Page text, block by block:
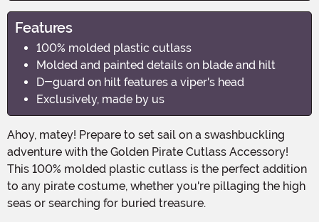
Features
100% molded plastic cutlass
Molded and painted details on blade and hilt
D-guard on hilt features a viper's head
Exclusively, made by us
Ahoy, matey! Prepare to set sail on a swashbuckling
adventure with the Golden Pirate Cutlass Accessory!
This 100% molded plastic cutlass is the perfect addition
to any pirate costume, whether you're pillaging the high
seas or searching for buried treasure.